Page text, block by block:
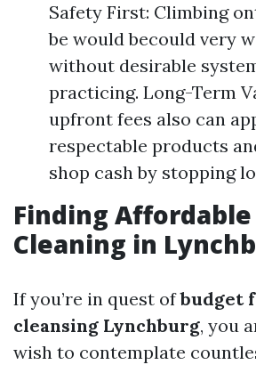
Safety First: Climbing
be would becould very
without desirable
practicing. Long-Term
upfront fees also can
respectable products
shop cash by stopping
Finding
Cleaning in
If you’re in quest ofbudget
cleansing Lynchburg, you
wish to contemplate